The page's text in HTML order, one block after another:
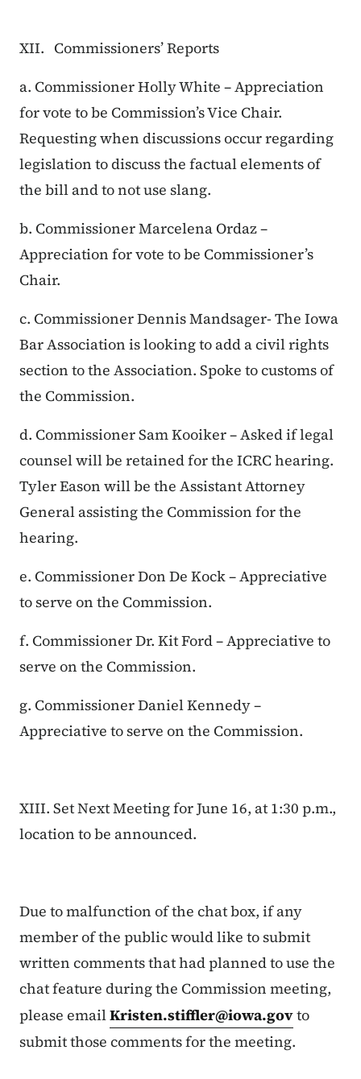
XII. Commissioners’ Reports
a. Commissioner Holly White – Appreciation
for vote to be Commission’s Vice Chair.
Requesting when discussions occur regarding
legislation to discuss the factual elements of
the bill and to not use slang.
b. Commissioner Marcelena Ordaz –
Appreciation for vote to be Commissioner’s
Chair.
c. Commissioner Dennis Mandsager- The Iowa
Bar Association is looking to add a civil rights
section to the Association. Spoke to customs of
the Commission.
d. Commissioner Sam Kooiker – Asked if legal
counsel will be retained for the ICRC hearing.
Tyler Eason will be the Assistant Attorney
General assisting the Commission for the
hearing.
e. Commissioner Don De Kock – Appreciative
to serve on the Commission.
f. Commissioner Dr. Kit Ford – Appreciative to
serve on the Commission.
g. Commissioner Daniel Kennedy –
Appreciative to serve on the Commission.
XIII. Set Next Meeting for June 16, at 1:30 p.m.,
location to be announced.
Due to malfunction of the chat box, if any
member of the public would like to submit
written comments that had planned to use the
chat feature during the Commission meeting,
please emailKristen.stiffler@iowa.govto
submit those comments for the meeting.